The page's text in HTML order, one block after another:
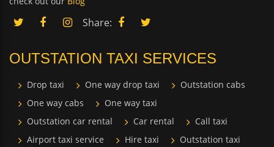
Share:
OUTSTATION TAXI SERVICES
Drop taxi One way drop taxi
Outstation cabs
One way cabs
One way taxi
Outstation car rental
Car rental
Call taxi
Airport taxi service
Hire taxi Outstation taxi